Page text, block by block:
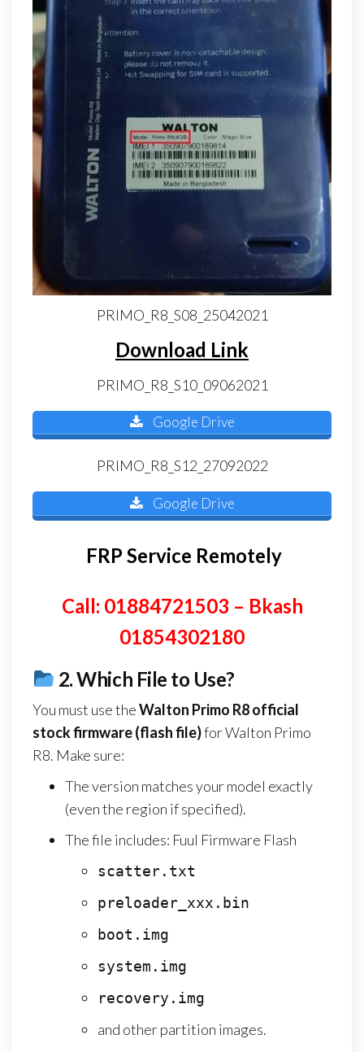
PRIMO_R8_S08_25042021
Download Link
PRIMO_R8_S10_09062021
Google Drive
PRIMO_R8_S12_27092022
Google Drive
FRP Service Remotely
Call: 01884721503 – Bkash
01854302180
2.Which File to Use?
You must use theWalton Primo R8official
stock firmware (flash file)for Walton Primo
R8. Make sure:
The version matches your model exactly
(even the region if specified).
The file includes: Fuul Firmware Flash
scatter.txt
preloader_xxx.bin
boot.img
system.img
recovery.img
and other partition images.